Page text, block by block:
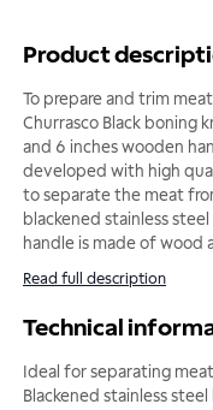
Product
To prepare and trim
Churrasco Black boning
and 6 inches wooden
developed with high
to separate the meat
blackened stainless
handle is made of wood
Read full description
Technical
Ideal for separating
Blackened stainless